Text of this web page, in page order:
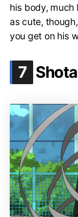
his body, much
as cute,
you get on his
7 .